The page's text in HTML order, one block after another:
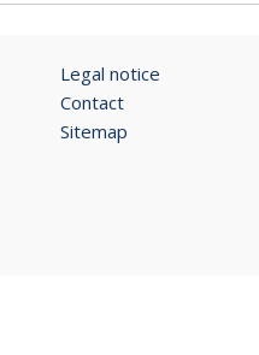
Legal notice
Contact
Sitemap